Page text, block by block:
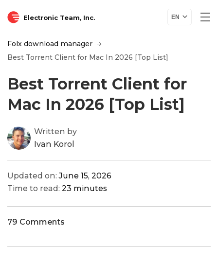
Electronic Team, Inc. EN
Folx download manager
Best Torrent Client for Mac In 2026 [Top List]
Best Torrent Client for
Mac In 2026 [Top List]
Written by
Ivan Korol
Updated on:June 15, 2026
Time to read: 23 minutes
79 Comments